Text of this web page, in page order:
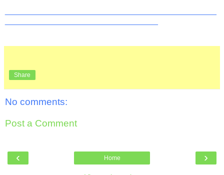
Share
No comments:
Post a Comment
‹ ›
Home